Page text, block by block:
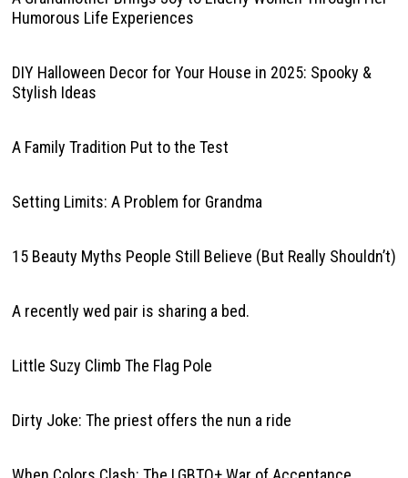
Humorous Life Experiences
DIY Halloween Decor for Your House in 2025: Spooky &
Stylish Ideas
A Family Tradition Put to the Test
Setting Limits: A Problem for Grandma
15 Beauty Myths People Still Believe (But Really Shouldn’t)
A recently wed pair is sharing a bed.
Little Suzy Climb The Flag Pole
Dirty Joke: The priest offers the nun a ride